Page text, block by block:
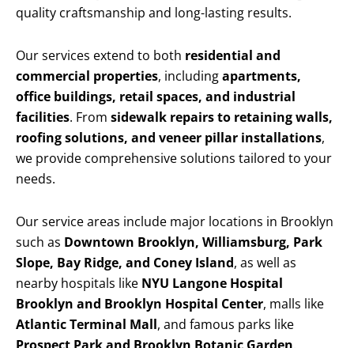
quality craftsmanship and long-lasting results.
Our services extend to both residential and
commercial properties, includingapartments,
office buildings, retail spaces, and industrial
facilities. From sidewalk repairs to retaining walls,
roofing solutions, and veneer pillar installations,
we provide comprehensive solutions tailored to your
needs.
Our service areas include major locations in Brooklyn
such as Downtown Brooklyn, Williamsburg, Park
Slope, Bay Ridge, and Coney Island, as well as
nearby hospitals like NYU Langone Hospital
Brooklyn and Brooklyn Hospital Center, malls like
Atlantic Terminal Mall, and famous parks like